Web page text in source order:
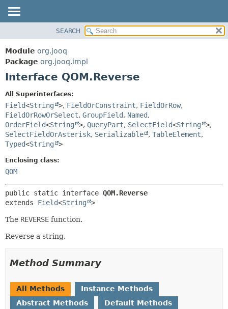
PACKAGE
CLASS
USE
INDEX
HELP
DETAIL:
FIELD
CONSTR
SEARCH
Module org.jooq
Package org.jooq.impl
Interface QOM.Reverse
All Superinterfaces:
Field<String >, FieldOrConstraint, FieldOrRow,
FieldOrRowOrSelect, GroupField, Named,
OrderField<String >, QueryPart, SelectField<String >,
SelectFieldOrAsterisk, Serializable , TableElement,
Typed<String >
Enclosing class:
QOM
public static interface QOM.Reverse
extends Field<String >
The REVERSE function.
Reverse a string.
Method Summary
All Methods
Instance Methods
Abstract Methods
Default Methods